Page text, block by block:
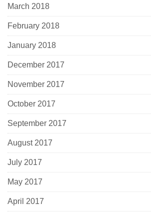
March 2018
February 2018
January 2018
December 2017
November 2017
October 2017
September 2017
August 2017
July 2017
May 2017
April 2017